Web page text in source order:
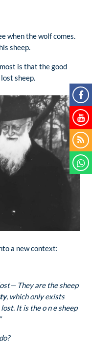
when the wolf comes.
sheep.
is that the good
sheep.
a new context:
They are the sheep
, which only exists
It is the o n e sheep